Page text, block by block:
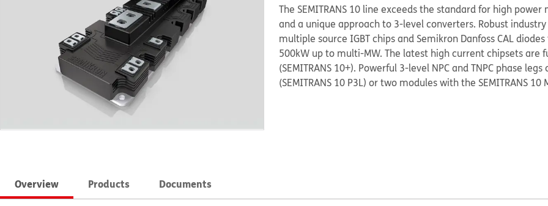
The SEMITRANS 10 line exceeds the standard for high
and a unique approach to 3-level converters. Robust
multiple source IGBT chips and Semikron Danfoss CAL
500kW up to multi-MW. The latest high current chipsets
(SEMITRANS 10+). Powerful 3-level NPC and TNPC phase
(SEMITRANS 10 P3L) or two modules with the SEMITRANS 10
Overview Products Documents